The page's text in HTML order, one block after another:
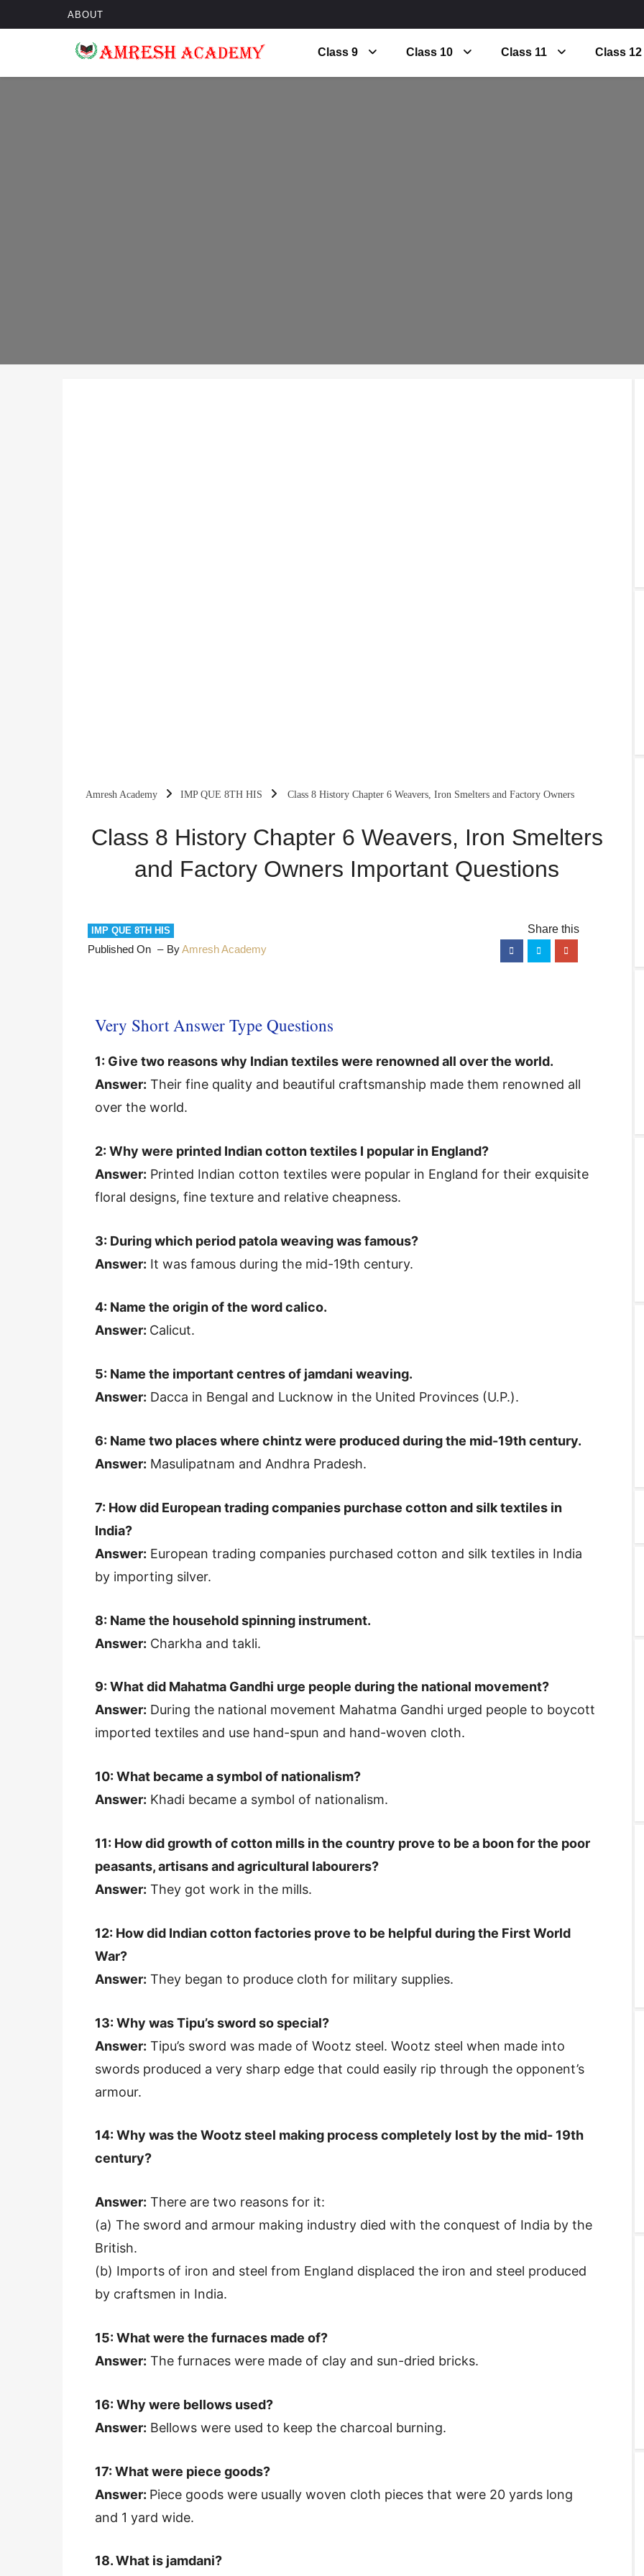
ABOUT
Class 9 Class 10 Class 11 Class 12
Amresh Academy IMP QUE 8TH HIS Class 8 History Chapter 6 Weavers, Iron Smelters and Factory Owners
Class 8 History Chapter 6 Weavers, Iron Smelters
and Factory Owners Important Questions
IMP QUE 8TH HIS
Published On ByAmresh Academy
Very Short Answer Type Questions
1: Give two reasons why Indian textiles were renowned all over the world.
Answer: Their fine quality and beautiful craftsmanship made them renowned all
over the world.
2: Why were printed Indian cotton textiles I popular in England?
Answer: Printed Indian cotton textiles were popular in England for their exquisite
floral designs, fine texture and relative cheapness.
3: During which period patola weaving was famous?
Answer: It was famous during the mid-19th century.
4: Name the origin of the word calico.
Answer: Calicut.
5: Name the important centres of jamdani weaving.
Answer: Dacca in Bengal and Lucknow in the United Provinces (U.P.).
6: Name two places where chintz were produced during the mid-19th century.
Answer: Masulipatnam and Andhra Pradesh.
7: How did European trading companies purchase cotton and silk textiles in
India?
Answer: European trading companies purchased cotton and silk textiles in India
by importing silver.
8: Name the household spinning instrument.
Answer: Charkha and takli.
9: What did Mahatma Gandhi urge people during the national movement?
Answer: During the national movement Mahatma Gandhi urged people to boycott
imported textiles and use hand-spun and hand-woven cloth.
10: What became a symbol of nationalism?
Answer: Khadi became a symbol of nationalism.
11: How did growth of cotton mills in the country prove to be a boon for the poor
peasants, artisans and agricultural labourers?
Answer: They got work in the mills.
12: How did Indian cotton factories prove to be helpful during the First World
War?
Answer: They began to produce cloth for military supplies.
13: Why was Tipu’s sword so special?
Answer: Tipu’s sword was made of Wootz steel. Wootz steel when made into
swords produced a very sharp edge that could easily rip through the opponent’s
armour.
14: Why was the Wootz steel making process completely lost by the mid- 19th
century?
Answer: There are two reasons for it:
(a) The sword and armour making industry died with the conquest of India by the
British.
(b) Imports of iron and steel from England displaced the iron and steel produced
by craftsmen in India.
15: What were the furnaces made of?
Answer: The furnaces were made of clay and sun-dried bricks.
16: Why were bellows used?
Answer: Bellows were used to keep the charcoal burning.
17: What were piece goods?
Answer: Piece goods were usually woven cloth pieces that were 20 yards long
and 1 yard wide.
18. What is jamdani?